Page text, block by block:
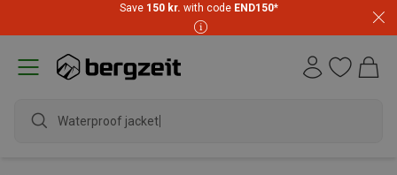
Save 150 kr. with code END150*
Waterproof jacket